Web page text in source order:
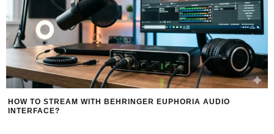
HOW TO STREAM WITH BEHRINGER EUPHORIA AUDIO
INTERFACE?